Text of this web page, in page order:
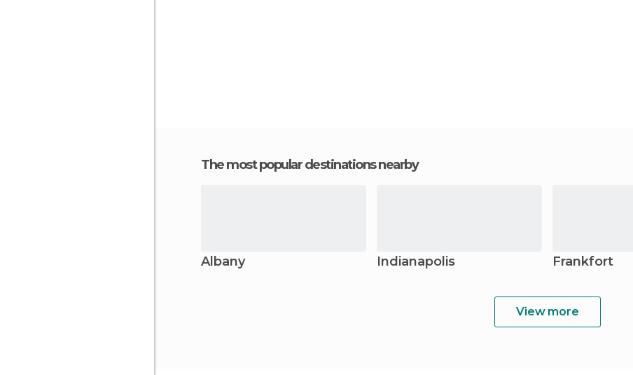
The most popular destinations nearby
Albany Indianapolis Frankfort
View more